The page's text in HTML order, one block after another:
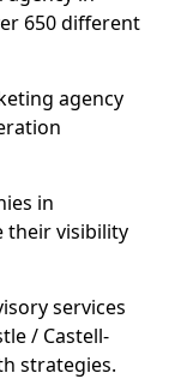
650 different
agency
in
their visibility
services
/ Castell-
strategies.